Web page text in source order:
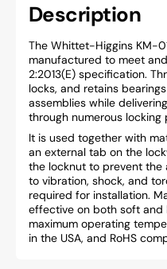
Description
The Whittet-Higgins KM-
manufactured to meet
2:2013(E) specification.
locks, and retains
assemblies while
through numerous locking
It is used together with
an external tab on the
the locknut to prevent the
to vibration, shock, and
required for installation.
effective on both soft and
maximum operating
in the USA, and RoHS